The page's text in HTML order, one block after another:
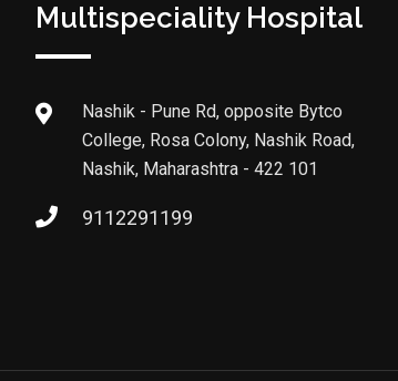
Multispeciality Hospital
Nashik - Pune Rd, opposite Bytco
College, Rosa Colony, Nashik Road,
Nashik, Maharashtra - 422 101
9112291199